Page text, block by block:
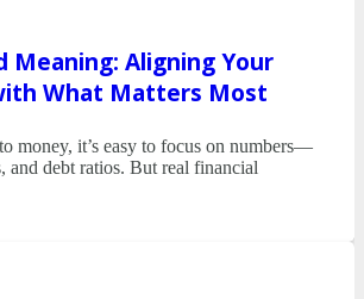
Meaning: Aligning Your
What Matters Most
money, it’s easy to focus on numbers—
and debt ratios. But real financial